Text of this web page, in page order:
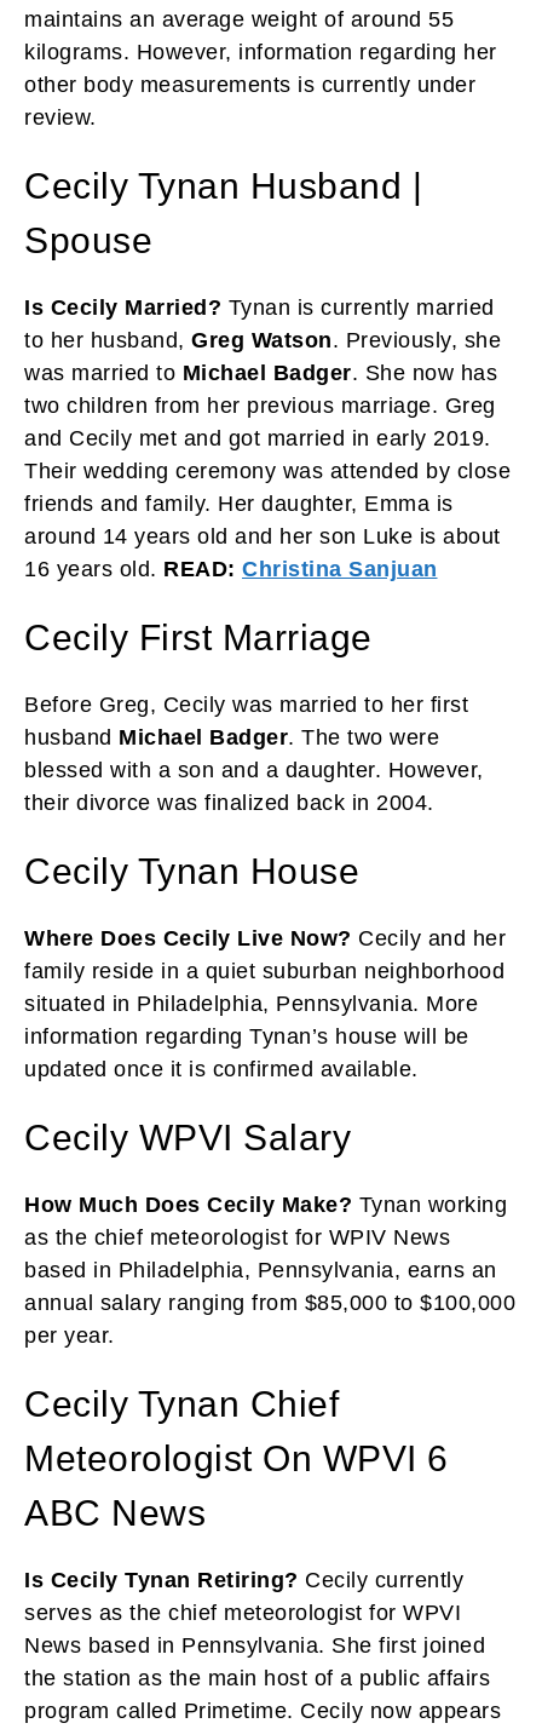
maintains an average weight of around 55
kilograms. However, information regarding her
other body measurements is currently under
review.
Cecily Tynan Husband |
Spouse
Is Cecily Married? Tynan is currently married
to her husband, Greg Watson. Previously, she
was married to Michael Badger. She now has
two children from her previous marriage. Greg
and Cecily met and got married in early 2019.
Their wedding ceremony was attended by close
friends and family. Her daughter, Emma is
around 14 years old and her son Luke is about
16 years old. READ: Christina Sanjuan
Cecily First Marriage
Before Greg, Cecily was married to her first
husband Michael Badger. The two were
blessed with a son and a daughter. However,
their divorce was finalized back in 2004.
Cecily Tynan House
Where Does Cecily Live Now? Cecily and her
family reside in a quiet suburban neighborhood
situated in Philadelphia, Pennsylvania. More
information regarding Tynan’s house will be
updated once it is confirmed available.
Cecily WPVI Salary
How Much Does Cecily Make? Tynan working
as the chief meteorologist for WPIV News
based in Philadelphia, Pennsylvania, earns an
annual salary ranging from $85,000 to $100,000
per year.
Cecily Tynan Chief
Meteorologist On WPVI 6
ABC News
Is Cecily Tynan Retiring? Cecily currently
serves as the chief meteorologist for WPVI
News based in Pennsylvania. She first joined
the station as the main host of a public affairs
program called Primetime. Cecily now appears